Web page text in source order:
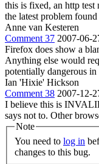
this is fixed, an http test
the latest problem found
Anne van Kesteren
Comment 37 2007-06-
Firefox does show a
Anything else would
potentially dangerous
Ian 'Hixie' Hickson
Comment 38 2007-12-
I believe this is
says not to. Other
Note
You need to log in
changes to this bug.